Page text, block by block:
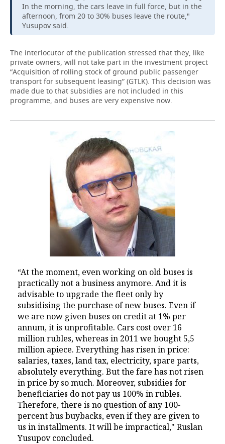
In the morning, the cars leave in full force, but in the
afternoon, from 20 to 30% buses leave the route,"
Yusupov said.
The interlocutor of the publication stressed that they, like
private owners, will not take part in the investment project
“Acquisition of rolling stock of ground public passenger
transport for subsequent leasing” (GTLK). This decision was
made due to that subsidies are not included in this
programme, and buses are very expensive now.
“At the moment, even working on old buses is
practically not a business anymore. And it is
advisable to upgrade the fleet only by
subsidising the purchase of new buses. Even if
we are now given buses on credit at 1% per
annum, it is unprofitable. Cars cost over 16
million rubles, whereas in 2011 we bought 5,5
million apiece. Everything has risen in price:
salaries, taxes, land tax, electricity, spare parts,
absolutely everything. But the fare has not risen
in price by so much. Moreover, subsidies for
beneficiaries do not pay us 100% in rubles.
Therefore, there is no question of any 100-
percent bus buybacks, even if they are given to
us in installments. It will be impractical," Ruslan
Yusupov concluded.